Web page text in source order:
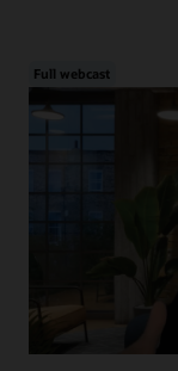
Full webcast